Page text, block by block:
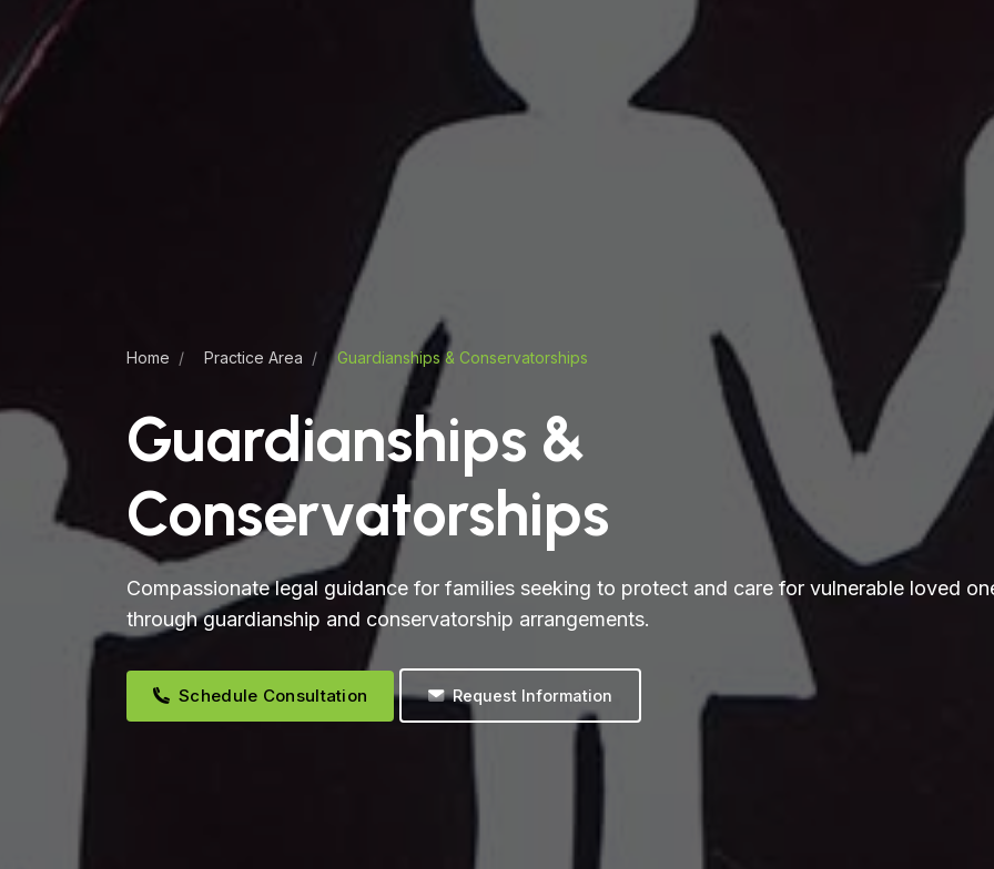
Home Practice Area Guardianships & Conservatorships
Guardianships &
Conservatorships
Compassionate legal guidance for families seeking to protect and care for vulnerable loved
through guardianship and conservatorship arrangements.
Schedule Consultation Request Information